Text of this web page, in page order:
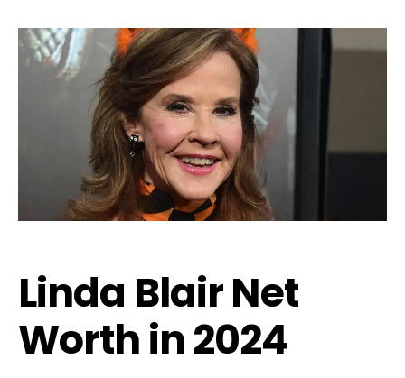
Linda Blair Net
Worth in 2024